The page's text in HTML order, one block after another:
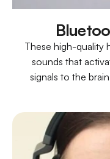
These high-quality
sounds that
signals to the